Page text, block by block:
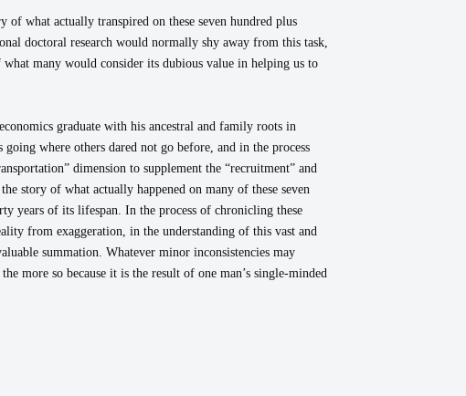
of what actually transpired on these seven hundred plus
doctoral research would normally shy away from this task,
many would consider its dubious value in helping us to
graduate with his ancestral and family roots in
where others dared not go before, and in the process
dimension to supplement the “recruitment” and
story of what actually happened on many of these seven
years of its lifespan. In the process of chronicling these
from exaggeration, in the understanding of this vast and
summation. Whatever minor inconsistencies may
more so because it is the result of one man’s single-minded